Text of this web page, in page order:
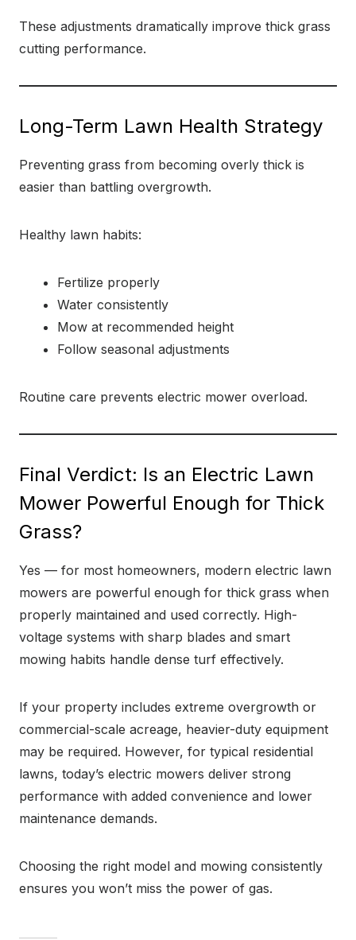
These adjustments dramatically improve thick grass
cutting performance.
Long-Term Lawn Health Strategy
Preventing grass from becoming overly thick is
easier than battling overgrowth.
Healthy lawn habits:
Fertilize properly
Water consistently
Mow at recommended height
Follow seasonal adjustments
Routine care prevents electric mower overload.
Final Verdict: Is an Electric Lawn
Mower Powerful Enough for Thick
Grass?
Yes — for most homeowners, modern electric lawn
mowers are powerful enough for thick grass when
properly maintained and used correctly. High-
voltage systems with sharp blades and smart
mowing habits handle dense turf effectively.
If your property includes extreme overgrowth or
commercial-scale acreage, heavier-duty equipment
may be required. However, for typical residential
lawns, today’s electric mowers deliver strong
performance with added convenience and lower
maintenance demands.
Choosing the right model and mowing consistently
ensures you won’t miss the power of gas.